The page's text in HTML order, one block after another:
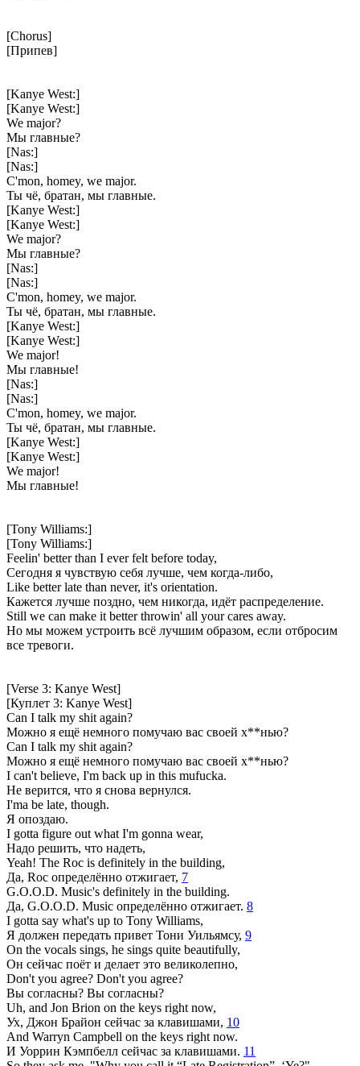
[Chorus]
[Припев]
[Kanye West:]
[Kanye West:]
We major?
Мы главные?
[Nas:]
[Nas:]
C'mon, homey, we major.
Ты чё, братан, мы главные.
[Kanye West:]
[Kanye West:]
We major?
Мы главные?
[Nas:]
[Nas:]
C'mon, homey, we major.
Ты чё, братан, мы главные.
[Kanye West:]
[Kanye West:]
We major!
Мы главные!
[Nas:]
[Nas:]
C'mon, homey, we major.
Ты чё, братан, мы главные.
[Kanye West:]
[Kanye West:]
We major!
Мы главные!
[Tony Williams:]
[Tony Williams:]
Feelin' better than I ever felt before today,
Сегодня я чувствую себя лучше, чем когда-либо,
Like better late than never, it's orientation.
Кажется лучше поздно, чем никогда, идёт распределение.
Still we can make it better throwin' all your cares away.
Но мы можем устроить всё лучшим образом, если отбросим
все тревоги.
[Verse 3: Kanye West]
[Куплет 3: Kanye West]
Can I talk my shit again?
Можно я ещё немного помучаю вас своей х**нью?
Can I talk my shit again?
Можно я ещё немного помучаю вас своей х**нью?
I can't believe, I'm back up in this mufucka.
Не верится, что я снова вернулся.
I'ma be late, though.
Я опоздаю.
I gotta figure out what I'm gonna wear,
Надо решить, что надеть,
Yeah! The Roc is definitely in the building,
Да, Roc определённо отжигает, 7
G.O.O.D. Music's definitely in the building.
Да, G.O.O.D. Music определённо отжигает. 8
I gotta say what's up to Tony Williams,
Я должен передать привет Тони Уильямсу, 9
On the vocals sings, he sings quite beautifully,
Он сейчас поёт и делает это великолепно,
Don't you agree? Don't you agree?
Вы согласны? Вы согласны?
Uh, and Jon Brion on the keys right now,
Ух, Джон Брайон сейчас за клавишами, 10
And Warryn Campbell on the keys right now.
И Уоррин Кэмпбелл сейчас за клавишами. 11